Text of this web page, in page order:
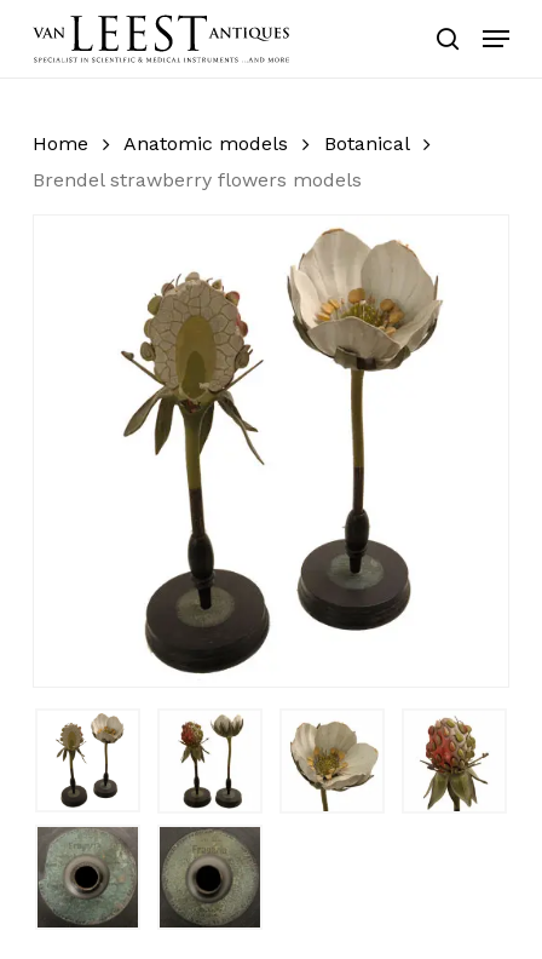
search
Menu
Home Anatomic models
Botanical
Brendel strawberry flowers models